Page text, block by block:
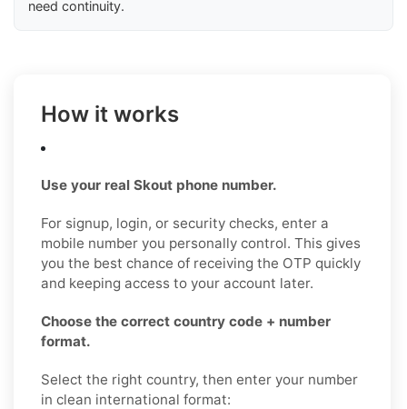
need continuity.
How it works
Use your real Skout phone number.
For signup, login, or security checks, enter a
mobile number you personally control. This gives
you the best chance of receiving the OTP quickly
and keeping access to your account later.
Choose the correct country code + number
format.
Select the right country, then enter your number
in clean international format: